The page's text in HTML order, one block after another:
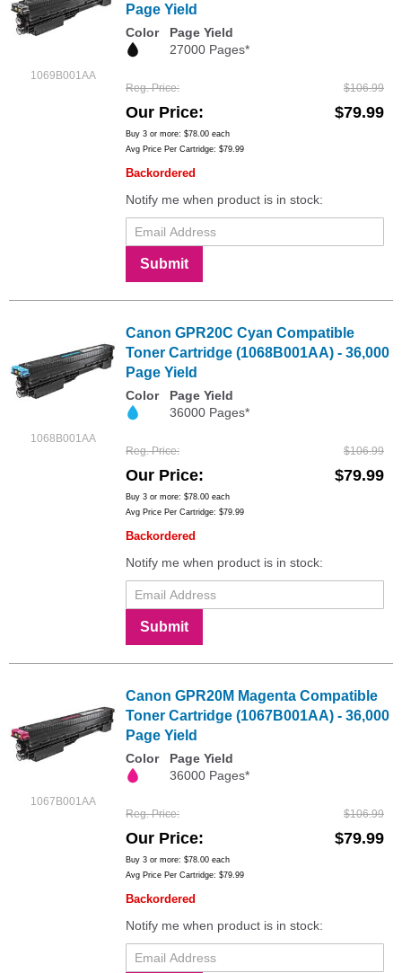
1069B001AA
Page Yield
Color
Page Yield
27000 Pages*
Reg. Price $106.99
Our Price $79.99
Buy 3 or more: $78.00 each
Avg Price Per Cartridge: $79.99
Backordered
Notify me when product is in stock:
Submit
1068B001AA
Canon GPR20C Cyan Compatible
Toner Cartridge (1068B001AA) - 36,000
Page Yield
Color
Page Yield
36000 Pages*
Reg. Price $106.99
Our Price $79.99
Buy 3 or more: $78.00 each
Avg Price Per Cartridge: $79.99
Backordered
Notify me when product is in stock:
Submit
1067B001AA
Canon GPR20M Magenta Compatible
Toner Cartridge (1067B001AA) - 36,000
Page Yield
Color
Page Yield
36000 Pages*
Reg. Price $106.99
Our Price $79.99
Buy 3 or more: $78.00 each
Avg Price Per Cartridge: $79.99
Backordered
Notify me when product is in stock: